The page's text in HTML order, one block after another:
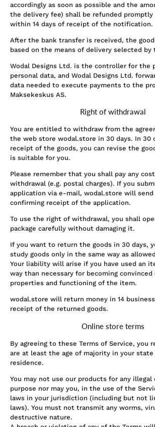
accordingly as soon as possible and the
the delivery fee) shall be refunded
within 14 days of receipt of the notification.
After the bank transfer is received, the
based on the means of delivery selected by
Wodal Designs Ltd. is the controller for the
personal data, and Wodal Designs Ltd.
data needed to execute payments to the
Maksekeskus AS.
Right of withdrawal
You are entitled to withdraw from the
the web store wodal.store in 30 days. In 30
receipt of the goods, you can revise the
is suitable for you.
Please remember that you shall pay any
withdrawal (e.g. postal charges). If you
application via e-mail, wodal.store will
confirming receipt of the application.
To use the right of withdrawal, you shall
package carefully without damaging it.
If you want to return the goods in 30 days,
study goods only in the same way as
Your liability will arise if you have used an
way than necessary for becoming
properties and functioning of the item.
wodal.store will return money in 14
receipt of the returned goods.
Online store terms
By agreeing to these Terms of Service, you
are at least the age of majority in your
residence.
You may not use our products for any illegal
purpose nor may you, in the use of the
laws in your jurisdiction (including but not
laws). You must not transmit any worms,
destructive nature.